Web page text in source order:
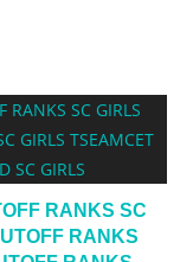
RANKS SC
RANKS